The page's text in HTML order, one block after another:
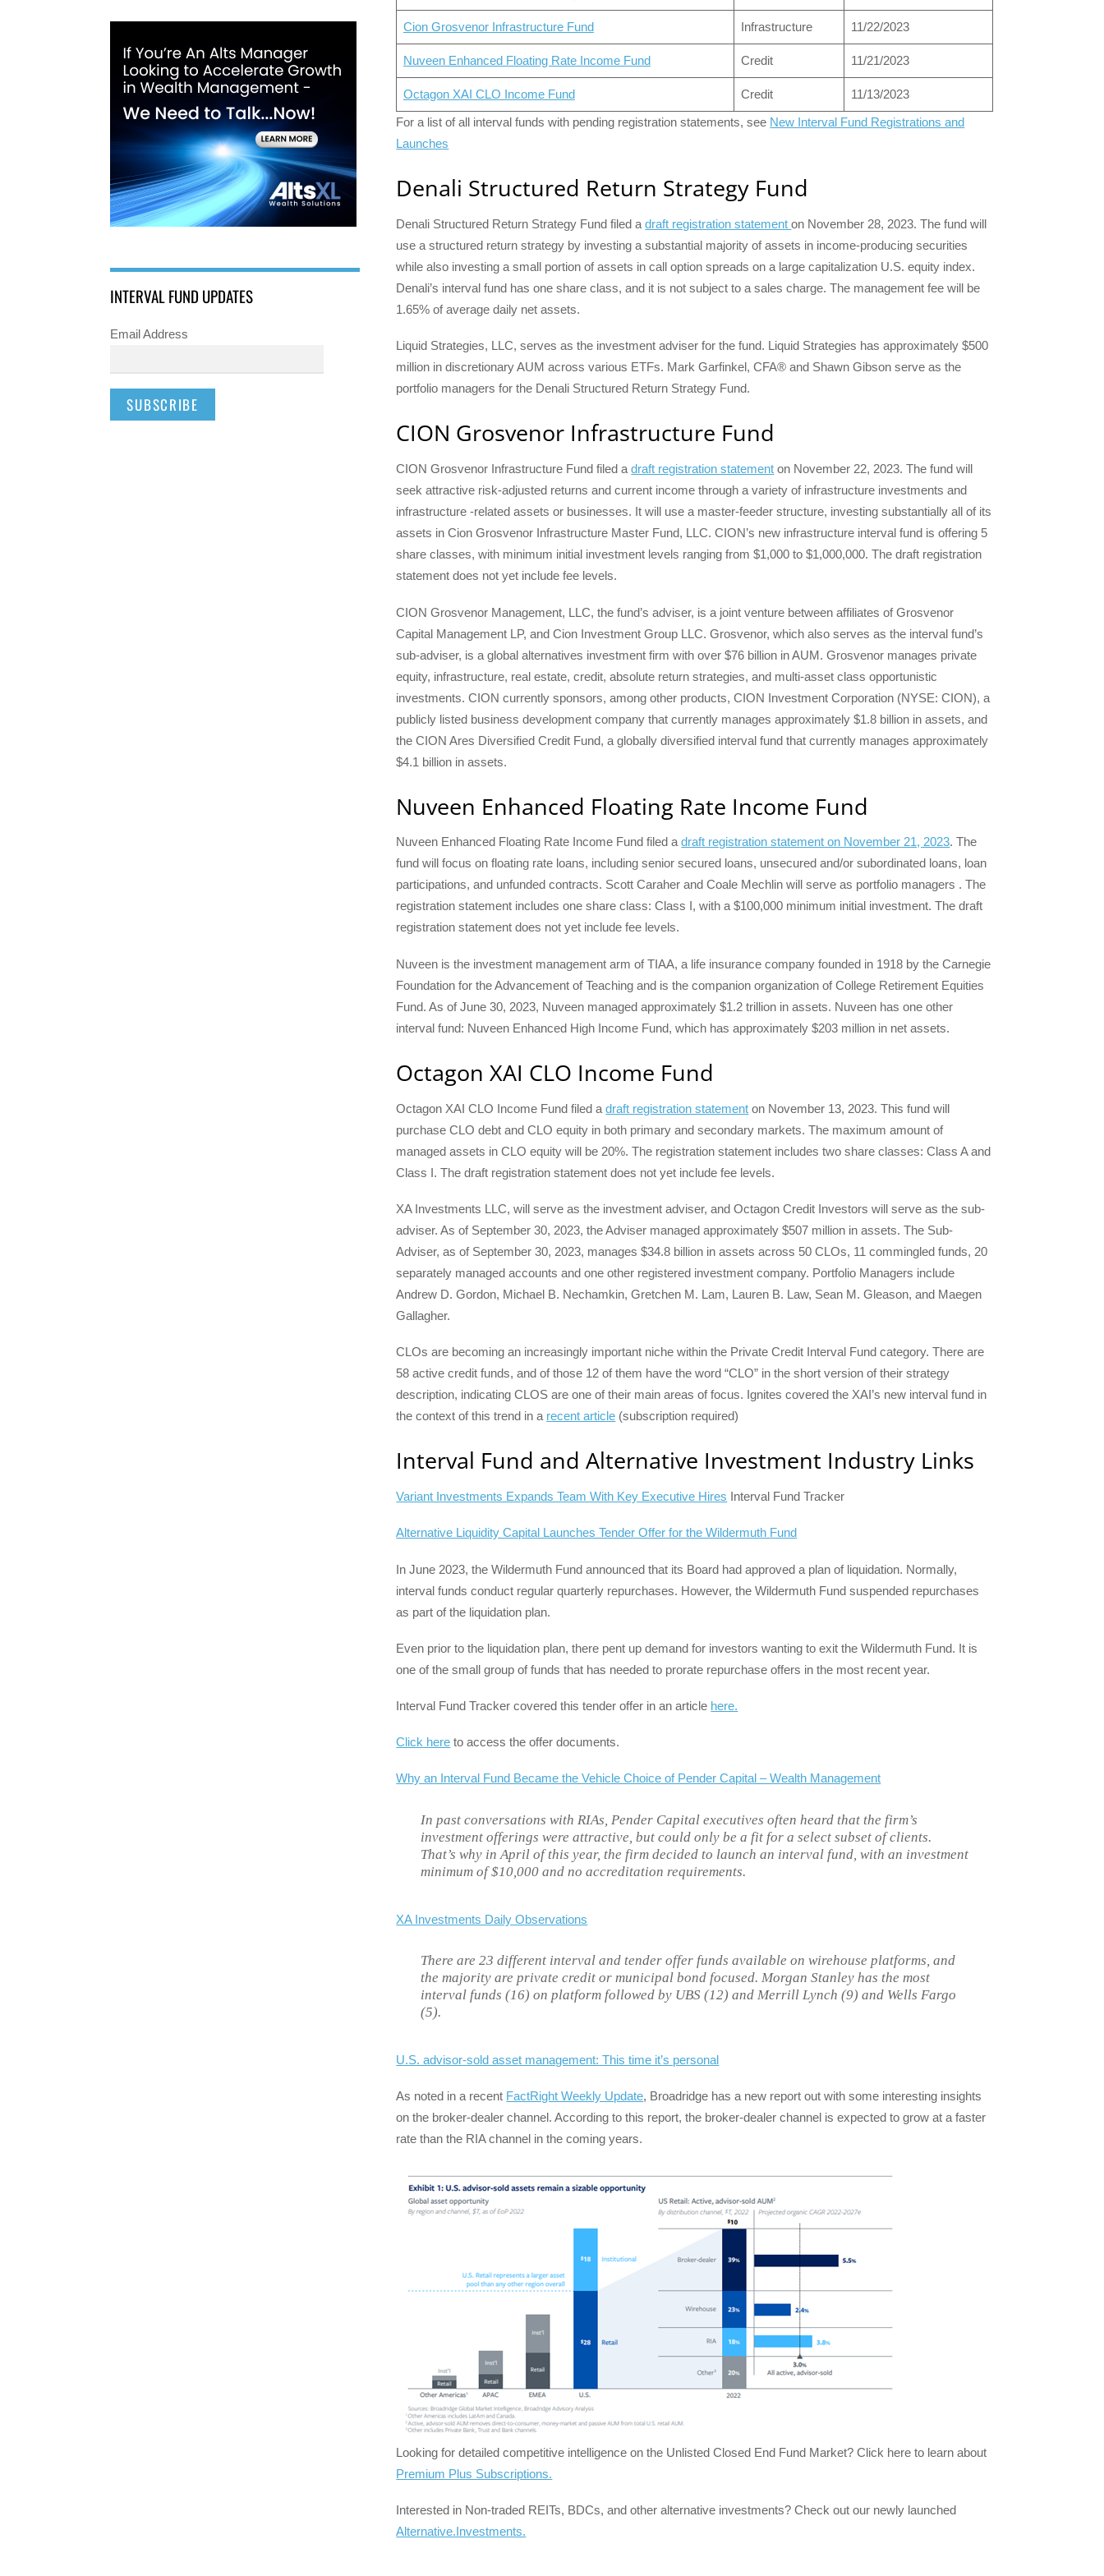
Cion Grosvenor Infrastructure Fund Infrastructure 11/22/2023
Nuveen Enhanced Floating Rate Income Fund Credit 11/21/2023
Octagon XAI CLO Income Fund Credit
11/13/2023
For a list of all interval funds with pending registration statements, see New Interval Fund Registrations and
Launches
Denali Structured Return Strategy Fund
Denali Structured Return Strategy Fund filed adraft registration statementon November 28, 2023. The fund will
use a structured return strategy by investing a substantial majority of assets in income-producing securities
while also investing a small portion of assets in call option spreads on a large capitalization U.S. equity index.
Denali’s interval fund has one share class, and it is not subject to a sales charge. The management fee will be
1.65% of average daily net assets.
Liquid Strategies, LLC, serves as the investment adviser for the fund. Liquid Strategies has approximately $500
million in discretionary AUM across various ETFs. Mark Garfinkel, CFA® and Shawn Gibson serve as the
portfolio managers for the Denali Structured Return Strategy Fund.
CION Grosvenor Infrastructure Fund
CION Grosvenor Infrastructure Fund filed adraft registration statement on November 22, 2023. The fund will
seek attractive risk-adjusted returns and current income through a variety of infrastructure investments and
infrastructure -related assets or businesses. It will use a master-feeder structure, investing substantially all of its
assets in Cion Grosvenor Infrastructure Master Fund, LLC. CION’s new infrastructure interval fund is offering 5
share classes, with minimum initial investment levels ranging from $1,000 to $1,000,000. The draft registration
statement does not yet include fee levels.
CION Grosvenor Management, LLC, the fund’s adviser, is a joint venture between affiliates of Grosvenor
Capital Management LP, and Cion Investment Group LLC. Grosvenor, which also serves as the interval fund’s
sub-adviser, is a global alternatives investment firm with over $76 billion in AUM. Grosvenor manages private
equity, infrastructure, real estate, credit, absolute return strategies, and multi-asset class opportunistic
investments. CION currently sponsors, among other products, CION Investment Corporation (NYSE: CION), a
publicly listed business development company that currently manages approximately $1.8 billion in assets, and
the CION Ares Diversified Credit Fund, a globally diversified interval fund that currently manages approximately
$4.1 billion in assets.
Nuveen Enhanced Floating Rate Income Fund
Nuveen Enhanced Floating Rate Income Fund filed adraft registration statement on November 21, 2023. The
fund will focus on floating rate loans, including senior secured loans, unsecured and/or subordinated loans, loan
participations, and unfunded contracts. Scott Caraher and Coale Mechlin will serve as portfolio managers . The
registration statement includes one share class: Class I, with a $100,000 minimum initial investment. The draft
registration statement does not yet include fee levels.
Nuveen is the investment management arm of TIAA, a life insurance company founded in 1918 by the Carnegie
Foundation for the Advancement of Teaching and is the companion organization of College Retirement Equities
Fund. As of June 30, 2023, Nuveen managed approximately $1.2 trillion in assets. Nuveen has one other
interval fund: Nuveen Enhanced High Income Fund, which has approximately $203 million in net assets.
Octagon XAI CLO Income Fund
Octagon XAI CLO Income Fund filed adraft registration statement on November 13, 2023. This fund will
purchase CLO debt and CLO equity in both primary and secondary markets. The maximum amount of
managed assets in CLO equity will be 20%. The registration statement includes two share classes: Class A and
Class I. The draft registration statement does not yet include fee levels.
XA Investments LLC, will serve as the investment adviser, and Octagon Credit Investors will serve as the sub-
adviser. As of September 30, 2023, the Adviser managed approximately $507 million in assets. The Sub-
Adviser, as of September 30, 2023, manages $34.8 billion in assets across 50 CLOs, 11 commingled funds, 20
separately managed accounts and one other registered investment company. Portfolio Managers include
Andrew D. Gordon, Michael B. Nechamkin, Gretchen M. Lam, Lauren B. Law, Sean M. Gleason, and Maegen
Gallagher.
CLOs are becoming an increasingly important niche within the Private Credit Interval Fund category. There are
58 active credit funds, and of those 12 of them have the word “CLO” in the short version of their strategy
description, indicating CLOS are one of their main areas of focus. Ignites covered the XAI’s new interval fund in
the context of this trend in a recent article (subscription required)
Interval Fund and Alternative Investment Industry Links
Variant Investments Expands Team With Key Executive Hires Interval Fund Tracker
Alternative Liquidity Capital Launches Tender Offer for the Wildermuth Fund
In June 2023, the Wildermuth Fund announced that its Board had approved a plan of liquidation. Normally,
interval funds conduct regular quarterly repurchases. However, the Wildermuth Fund suspended repurchases
as part of the liquidation plan.
Even prior to the liquidation plan, there pent up demand for investors wanting to exit the Wildermuth Fund. It is
one of the small group of funds that has needed to prorate repurchase offers in the most recent year.
Interval Fund Tracker covered this tender offer in an article here.
Click here to access the offer documents.
Why an Interval Fund Became the Vehicle Choice of Pender Capital – Wealth Management
In past conversations with RIAs, Pender Capital executives often heard that the firm’s
investment offerings were attractive, but could only be a fit for a select subset of clients.
That’s why in April of this year, the firm decided to launch an interval fund, with an investment
minimum of $10,000 and no accreditation requirements.
XA Investments Daily Observations
There are 23 different interval and tender offer funds available on wirehouse platforms, and
the majority are private credit or municipal bond focused. Morgan Stanley has the most
interval funds (16) on platform followed by UBS (12) and Merrill Lynch (9) and Wells Fargo
(5).
U.S. advisor-sold asset management: This time it’s personal
As noted in a recent FactRight Weekly Update, Broadridge has a new report out with some interesting insights
on the broker-dealer channel. According to this report, the broker-dealer channel is expected to grow at a faster
rate than the RIA channel in the coming years.
Looking for detailed competitive intelligence on the Unlisted Closed End Fund Market? Click here to learn about
Premium Plus Subscriptions.
Interested in Non-traded REITs, BDCs, and other alternative investments? Check out our newly launched
Alternative.Investments.
INTERVAL FUND UPDATES
Email Address